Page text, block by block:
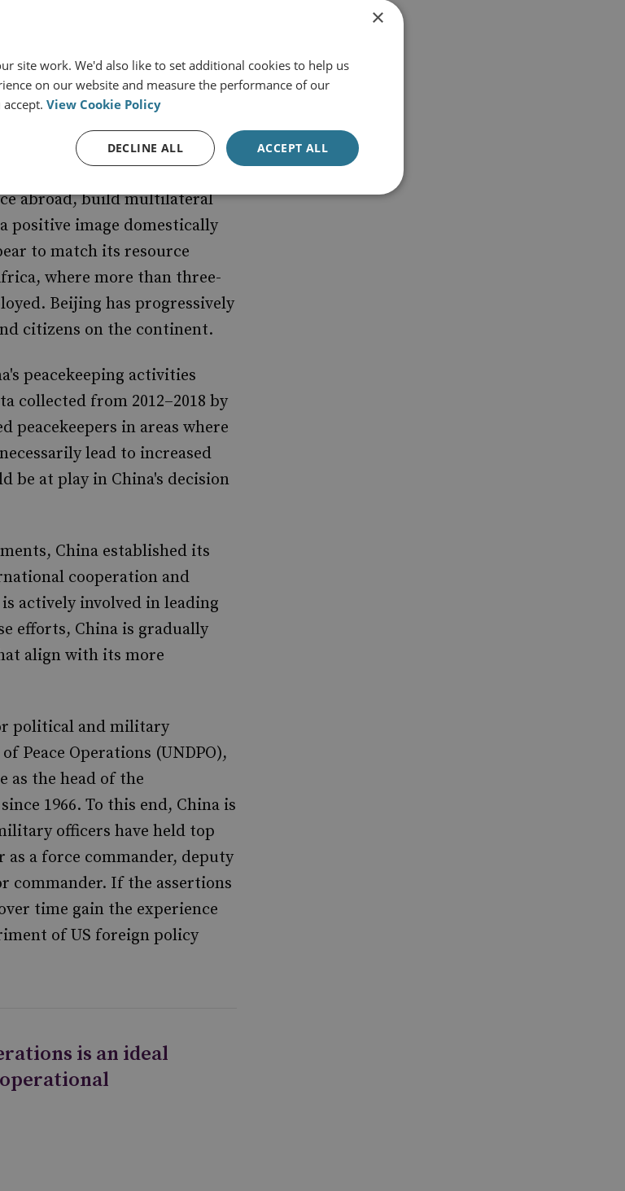
Figure 1). Moreover, China
other UN Security Council
UN peacekeeping
of self-interest to advance its
operations is an ideal way
abroad, build multilateral
positive image domestically
to match its resource
where more than three-
Beijing has progressively
citizens on the continent.
peacekeeping activities
collected from 2012–2018 by
peacekeepers in areas where
lead to increased
be at play in China's decision
China established its
cooperation and
actively involved in leading
efforts, China is gradually
align with its more
political and military
Peace Operations (UNDPO),
as the head of the
1966. To this end, China is
officers have held top
a force commander, deputy
commander. If the assertions
time gain the experience
of US foreign policy
is an ideal
×
site work. We'd also like to set additional cookies to help us
on our website and measure the performance of our
View Cookie Policy
ACCEPT ALL
DECLINE ALL